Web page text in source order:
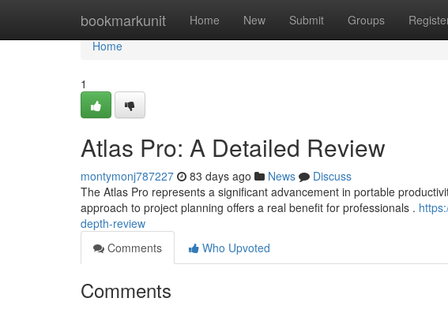
bookmarkunit Home New Submit Groups
Home
Home
1
Atlas Pro: A Detailed Review
montymonj787227 83 days ago News
Discuss
The Atlas Pro represents a significant advancement in portable
approach to project planning offers a real benefit for professionals .
depth-review
Comments
Who Upvoted
Comments